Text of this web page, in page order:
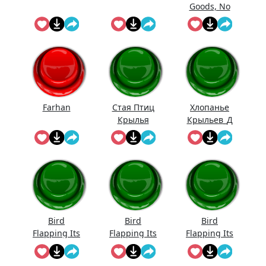
Goods, No
Doubt
Farhan
Стая Птиц
Крылья
Хлопанье
Крыльев_Д
линное
Bird
Flapping Its
Wings_4
Bird
Flapping Its
Wings_3
Bird
Flapping Its
Wings_1